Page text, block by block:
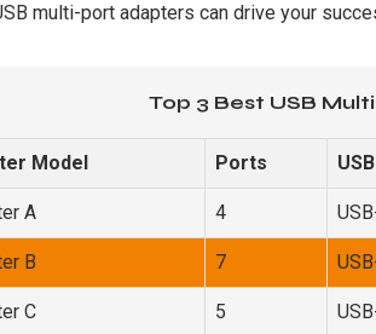
multi-port adapters can drive your
Top 3 Best USB
Model Ports
A 4
B 7
C 5